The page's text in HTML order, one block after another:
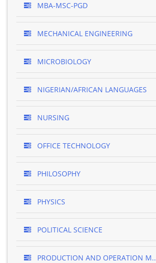
MBA-MSC-PGD
MECHANICAL ENGINEERING
MICROBIOLOGY
NIGERIAN/AFRICAN LANGUAGES
NURSING
OFFICE TECHNOLOGY
PHILOSOPHY
PHYSICS
POLITICAL SCIENCE
PRODUCTION AND OPERATION M..